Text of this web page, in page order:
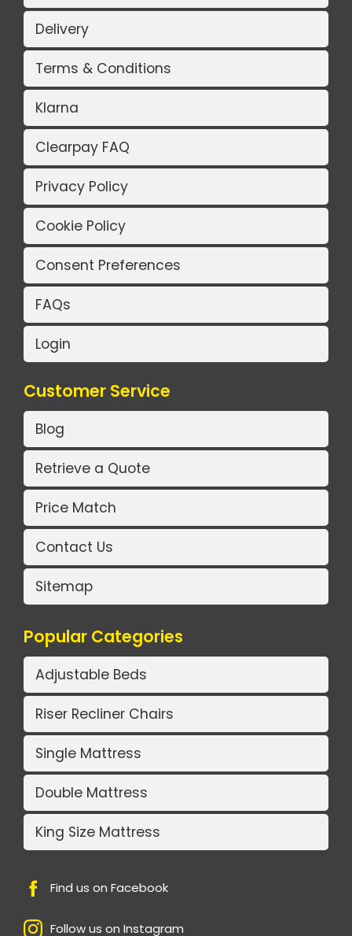
Delivery
Terms & Conditions
Klarna
Clearpay FAQ
Privacy Policy
Cookie Policy
Consent Preferences
FAQs
Login
Customer Service
Blog
Retrieve a Quote
Price Match
Contact Us
Sitemap
Popular Categories
Adjustable Beds
Riser Recliner Chairs
Single Mattress
Double Mattress
King Size Mattress
Find us on Facebook
Follow us on Instagram